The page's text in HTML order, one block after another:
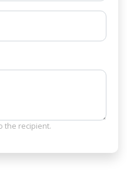
the recipient.